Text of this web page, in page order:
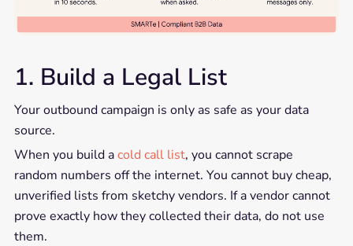
1. Build a Legal List
Your outbound campaign is only as safe as your data
source.
When you build acold call list, you cannot scrape
random numbers off the internet. You cannot buy cheap,
unverified lists from sketchy vendors. If a vendor cannot
prove exactly how they collected their data, do not use
them.